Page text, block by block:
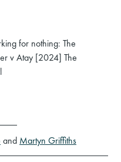
for nothing: The
v Atay [2024] The
and Martyn Griffiths